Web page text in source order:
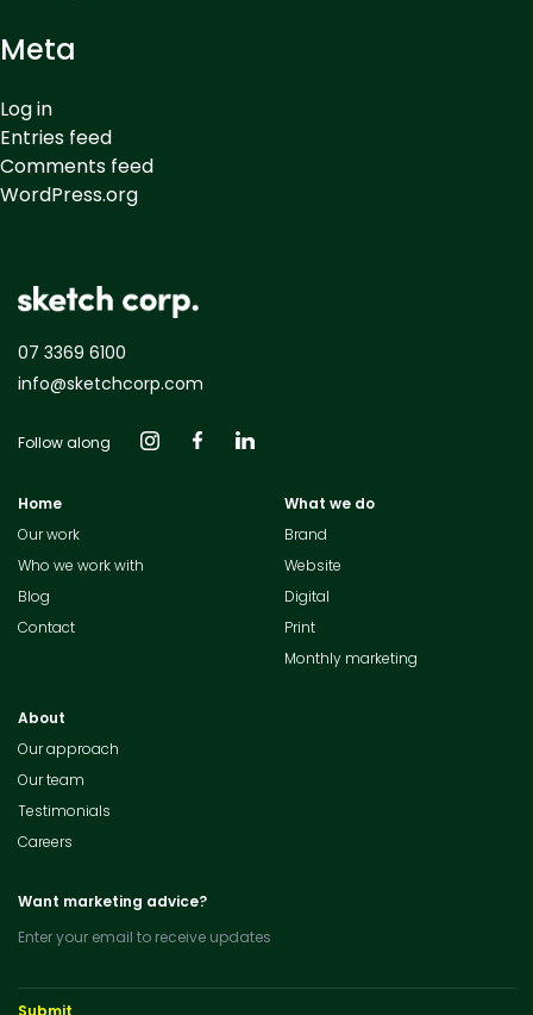
Meta
Log in
Entries feed
Comments feed
WordPress.org
07 3369 6100
info@sketchcorp.com
Follow along
Home
Our work
Who we work with
Blog
Contact
What we do
Brand
Website
Digital
Print
Monthly marketing
About
Our approach
Our team
Testimonials
Careers
Want marketing advice?
Enter your email to receive updates